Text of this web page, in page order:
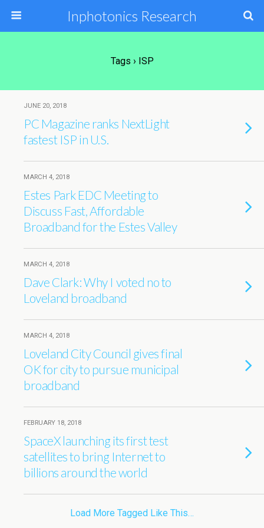
Inphotonics Research
Tags › ISP
JUNE 20, 2018
PC Magazine ranks NextLight
fastest ISP in U.S.
MARCH 4, 2018
Estes Park EDC Meeting to
Discuss Fast, Affordable
Broadband for the Estes Valley
MARCH 4, 2018
Dave Clark: Why I voted no to
Loveland broadband
MARCH 4, 2018
Loveland City Council gives final
OK for city to pursue municipal
broadband
FEBRUARY 18, 2018
SpaceX launching its first test
satellites to bring Internet to
billions around the world
Load More Tagged Like This…